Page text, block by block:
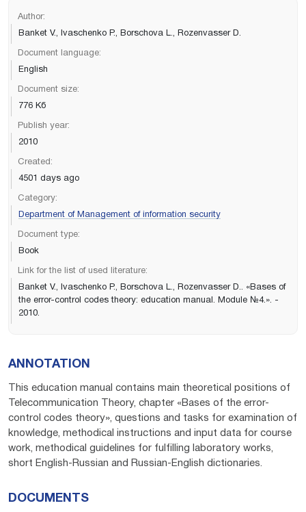
Author:
Banket V., Ivaschenko P., Borschova L., Rozenvasser D.
Document language:
English
Document size:
776 Кб
Publish year:
2010
Created:
4501 days ago
Category:
Department of Management of information security
Document type:
Book
Link for the list of used literature:
Banket V., Ivaschenko P., Borschova L., Rozenvasser D.. «Bases of
the error-control codes theory: education manual. Module №4.». -
2010.
ANNOTATION
This education manual contains main theoretical positions of
Telecommunication Theory, chapter «Bases of the error-
control codes theory», questions and tasks for examination of
knowledge, methodical instructions and input data for course
work, methodical guidelines for fulfilling laboratory works,
short English-Russian and Russian-English dictionaries.
DOCUMENTS